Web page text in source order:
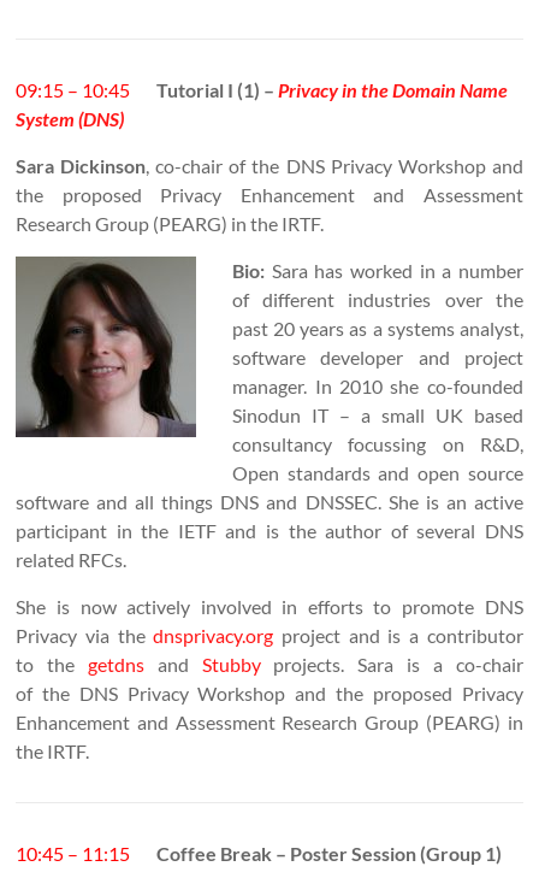
09:15 – 10:45 Tutorial I (1) –Privacy in the Domain Name
System (DNS)
Sara Dickinson, co-chair of the DNS Privacy Workshop and
the proposed Privacy Enhancement and Assessment
Research Group (PEARG) in the IRTF.
Bio: Sara has worked in a number
of different industries over the
past 20 years as a systems analyst,
software developer and project
manager. In 2010 she co-founded
Sinodun IT – a small UK based
consultancy focussing on R&D,
Open standards and open source
software and all things DNS and DNSSEC. She is an active
participant in the IETF and is the author of several DNS
related RFCs.
She is now actively involved in efforts to promote DNS
Privacy via thednsprivacy.org project and is a contributor
to thegetdns and Stubbyprojects. Sara is a co-chair
of the DNS Privacy Workshop and the proposed Privacy
Enhancement and Assessment Research Group (PEARG) in
the IRTF.
10:45 – 11:15
Coffee Break – Poster Session (Group 1)